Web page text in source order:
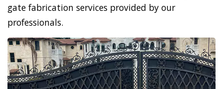
gate fabrication services provided by our
professionals.